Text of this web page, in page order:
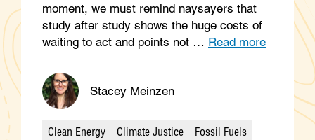
moment, we must remind naysayers that
study after study shows the huge costs of
waiting to act and points not … Read more
Stacey Meinzen
Clean Energy Climate Justice
Fossil Fuels